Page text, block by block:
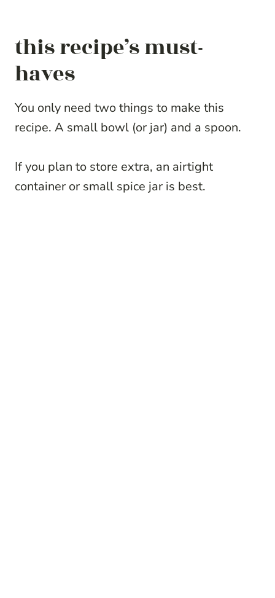
this recipe’s must-
haves
You only need two things to make this
recipe. A small bowl (or jar) and a spoon.
If you plan to store extra, an airtight
container or small spice jar is best.